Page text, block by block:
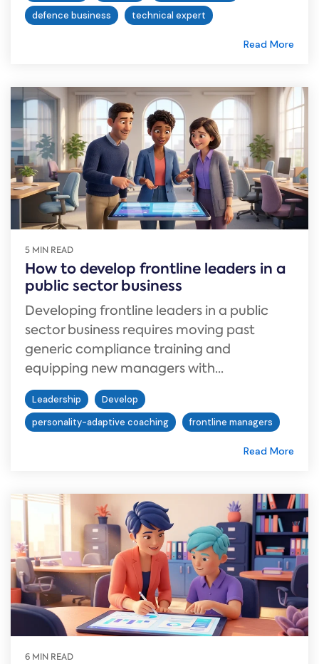
defence business
technical expert
Read More
5 MIN READ
How to develop frontline leaders in a
public sector business
Developing frontline leaders in a public
sector business requires moving past
generic compliance training and
equipping new managers with...
Leadership
Develop
personality-adaptive coaching
frontline managers
Read More
6 MIN READ